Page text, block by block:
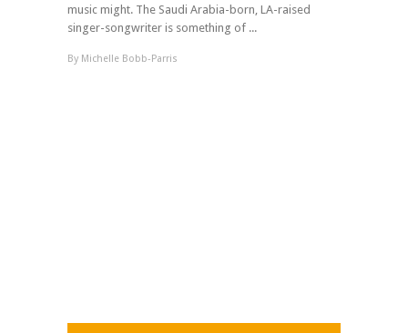
music might. The Saudi Arabia-born, LA-raised
singer-songwriter is something of ...
By Michelle Bobb-Parris